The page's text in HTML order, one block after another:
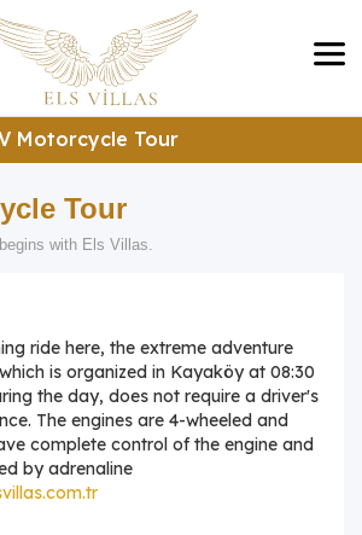
Motorcycle Tour
Tour
with Els Villas.
ride here, the extreme adventure
is organized in Kayaköy at 08:30
the day, does not require a driver's
The engines are 4-wheeled and
complete control of the engine and
by adrenaline